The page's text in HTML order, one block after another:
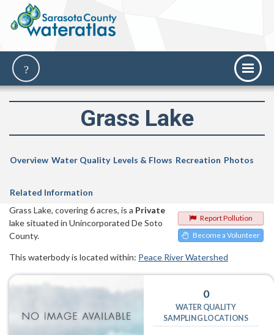
Grass Lake
Overview Water Quality Levels & Flows Recreation Photos
Related Information
Report Pollution
Become a Volunteer
Grass Lake, covering 6 acres, is a Private
lake situated in Unincorporated De Soto
County.
This waterbody is located within: Peace River Watershed
0
WATER QUALITY
SAMPLING LOCATIONS